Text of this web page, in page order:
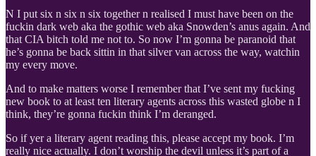
N I put six n six n six together n realised I must have been on the
fuckin dark web aka the gothic web aka Snowden’s anus again. And
that CIA bitch told me not to. So now I’m gonna be paranoid that
he’s gonna be back sittin in that silver van across the way, watchin
my every move.
And to make matters worse I remember that I’ve sent my fucking
new book to at least ten literary agents across this wasted globe n I
think, they’re gonna fuckin think I’m deranged.
So if yer a literary agent reading this, please accept my book. I’m
really nice actually. I don’t worship the devil unless it’s part of a